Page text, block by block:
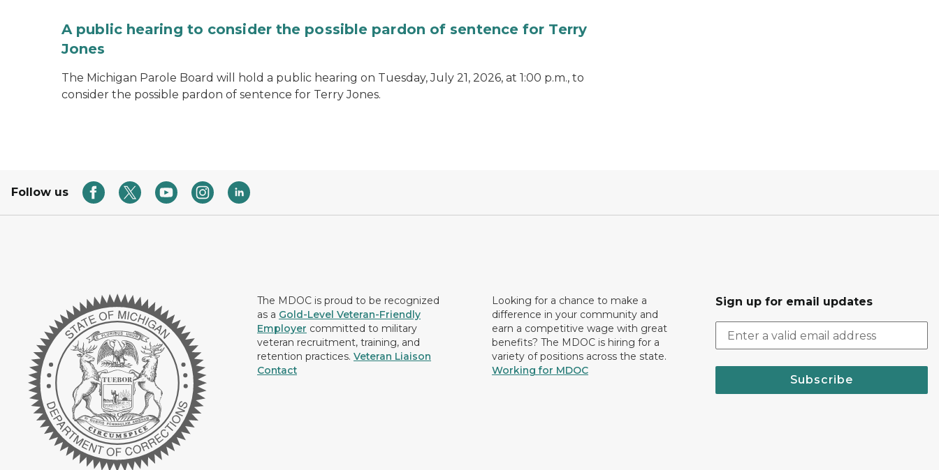
A public hearing to consider the possible pardon of sentence for Terry
Jones
The Michigan Parole Board will hold a public hearing on Tuesday, July 21, 2026, at 1:00 p.m., to
consider the possible pardon of sentence for Terry Jones.
Follow us
The MDOC is proud to be recognized
as a Gold-Level Veteran-Friendly
Employer committed to military
veteran recruitment, training, and
retention practices. Veteran Liaison
Contact
Looking for a chance to make a
difference in your community and
earn a competitive wage with great
benefits? The MDOC is hiring for a
variety of positions across the state.
Working for MDOC
Sign up for email updates
Subscribe